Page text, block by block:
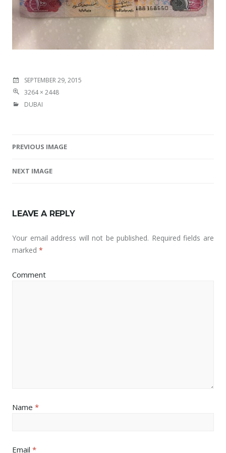
SEPTEMBER 29, 2015
3264 × 2448
DUBAI
PREVIOUS IMAGE
NEXT IMAGE
LEAVE A REPLY
Your email address will not be published. Required fields are
marked *
Comment
Name *
Email *